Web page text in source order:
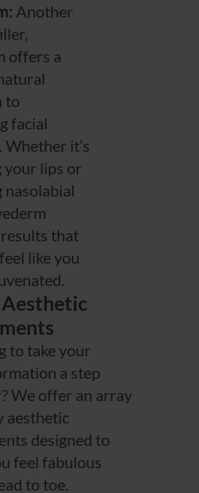
Another
offers a
to
facial
Whether it’s
your lips or
nasolabial
that
like you
to take your
a step
We offer an array
aesthetic
designed to
feel fabulous
to toe.